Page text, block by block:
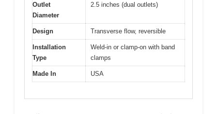
Outlet
Diameter
2.5 inches (dual outlets)
Design Transverse flow, reversible
Installation
Type
Weld-in or clamp-on with band
clamps
Made In USA